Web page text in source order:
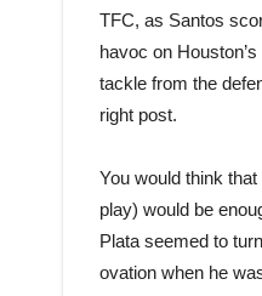
TFC, as Santos
havoc on
tackle from the
right post.
You would think
play) would be
Plata seemed to
ovation when he